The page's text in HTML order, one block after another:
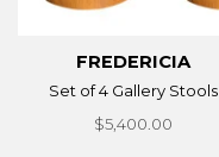
FREDERICIA
Set of 4 Gallery Stools
$5,400.00